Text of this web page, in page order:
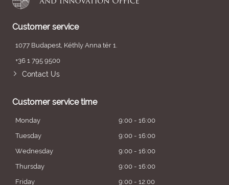
Customer service
1077 Budapest, Kéthly Anna tér 1.
+36 1 795 9500
Contact Us
Customer service time
Monday
9:00 - 16:00
Tuesday
9:00 - 16:00
Wednesday
9:00 - 16:00
Thursday
9:00 - 16:00
Friday
9:00 - 12:00